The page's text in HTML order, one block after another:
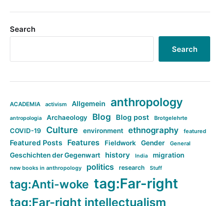
Search
Search
ACADEMIA activism Allgemein anthropology
antropologia Archaeology Blog Blog post Brotgelehrte
COVID-19 Culture environment ethnography featured
Featured Posts Features Fieldwork Gender General
Geschichten der Gegenwart history India migration
new books in anthropology politics research Stuff
tag:Anti-woke tag:Far-right
tag:Far-right intellectualism